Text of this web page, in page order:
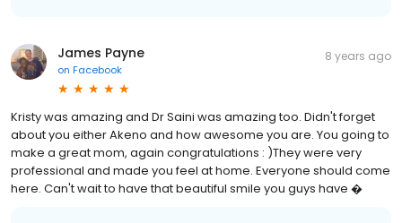
James Payne
on Facebook
8 years ago
Kristy was amazing and Dr Saini was amazing too. Didn't forget
about you either Akeno and how awesome you are. You going to
make a great mom, again congratulations : )They were very
professional and made you feel at home. Everyone should come
here. Can't wait to have that beautiful smile you guys have �